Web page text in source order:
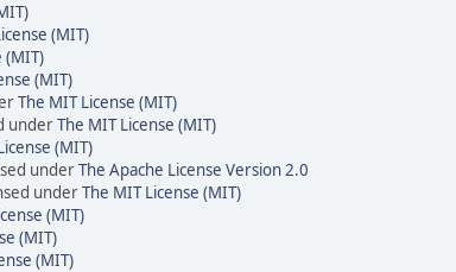
(MIT)
(MIT)
(MIT)
The MIT License (MIT)
underThe MIT License (MIT)
(MIT)
underThe Apache License Version 2.0
underThe MIT License (MIT)
(MIT)
(MIT)
(MIT)